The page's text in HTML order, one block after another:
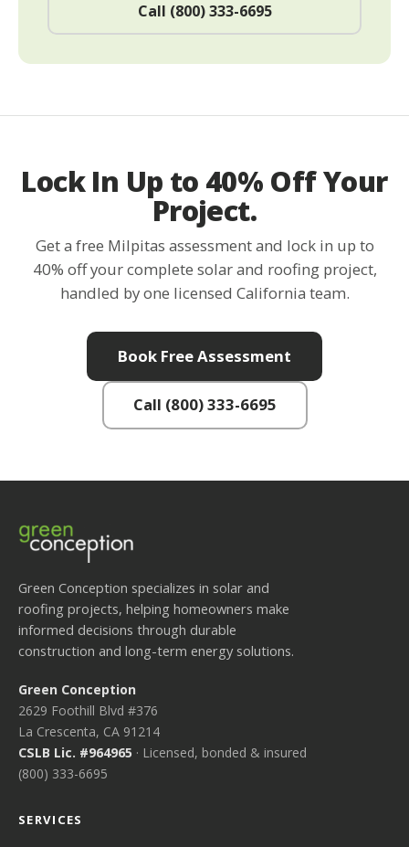
Call (800) 333-6695
Lock In Up to 40% Off Your
Project.
Get a free Milpitas assessment and lock in up to
40% off your complete solar and roofing project,
handled by one licensed California team.
Book Free Assessment
Call (800) 333-6695
Green Conception specializes in solar and
roofing projects, helping homeowners make
informed decisions through durable
construction and long-term energy solutions.
Green Conception
2629 Foothill Blvd #376
La Crescenta, CA 91214
CSLB Lic. #964965 · Licensed, bonded & insured
(800) 333-6695
SERVICES